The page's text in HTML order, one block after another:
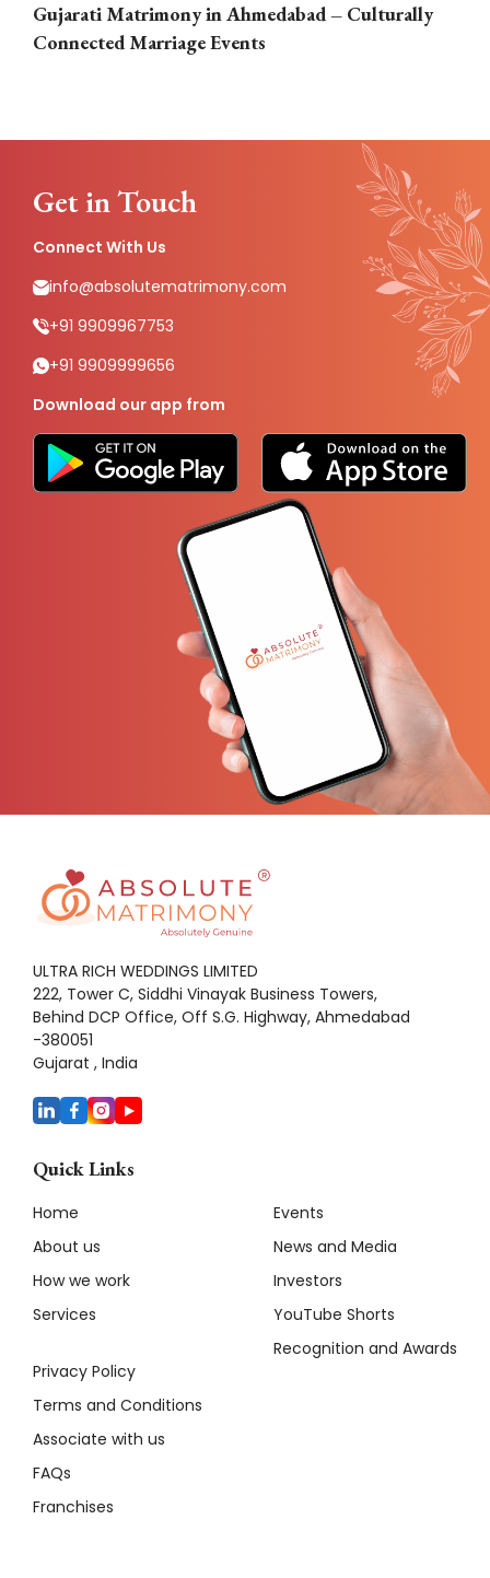
Gujarati Matrimony in Ahmedabad – Culturally
Connected Marriage Events
Get in Touch
Connect With Us
info@absolutematrimony.com
+91 9909967753
+91 9909999656
Download our app from
ULTRA RICH WEDDINGS LIMITED
222, Tower C, Siddhi Vinayak Business Towers,
Behind DCP Office, Off S.G. Highway, Ahmedabad
-380051
Gujarat , India
Quick Links
Home
About us
How we work
Services
Privacy Policy
Terms and Conditions
Associate with us
FAQs
Franchises
Events
News and Media
Investors
YouTube Shorts
Recognition and Awards